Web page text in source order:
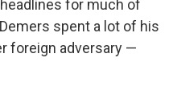
for much of
spent a lot of his
foreign adversary —